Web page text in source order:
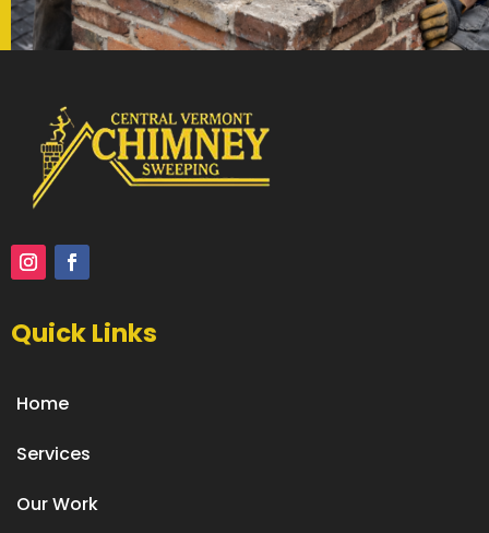
Quick Links
Home
Services
Our Work